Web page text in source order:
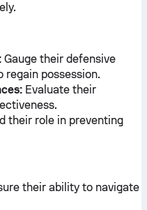
Gauge their defensive
possession.
Evaluate their
their role in preventing
their ability to navigate